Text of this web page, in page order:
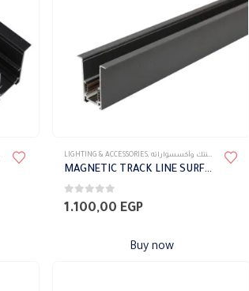
LIGHTING & ACCESSORIES, تراك ماجنتك وأكسسواراته
MAGNETIC TRACK LINE SURFACE MOUNTED after 1 meter of Gypsum
0 out of 5
1.100,00 EGP
Buy now